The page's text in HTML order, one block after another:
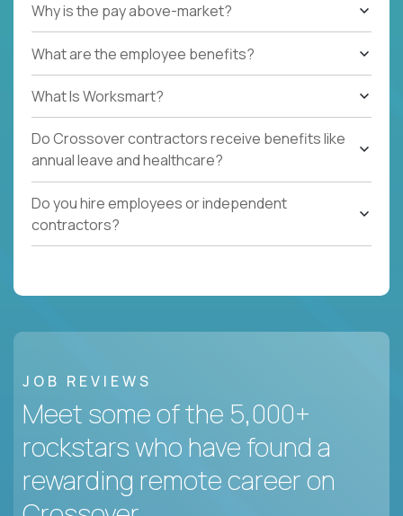
Why is the pay above-market?
What are the employee benefits?
What Is Worksmart?
Do Crossover contractors receive benefits like
annual leave and healthcare?
Do you hire employees or independent
contractors?
JOB REVIEWS
Meet some of the 5,000+
rockstars who have found a
rewarding remote career on